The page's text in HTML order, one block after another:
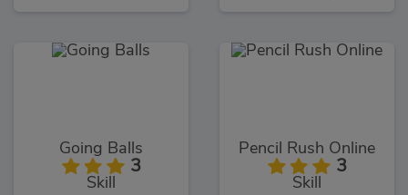
Going Balls
3
Skill
Pencil Rush Online
3
Skill